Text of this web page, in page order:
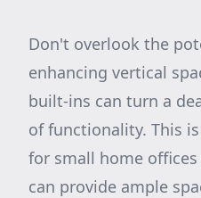
Don't overlook the
enhancing vertical
built-ins can turn a
of functionality. This
for small home
can provide ample